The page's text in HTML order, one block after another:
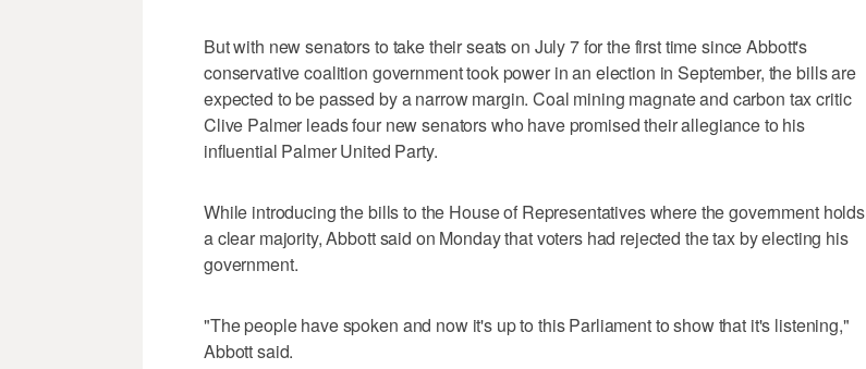
But with new senators to take their seats on July 7 for the first time since Abbott's
conservative coalition government took power in an election in September, the bills are
expected to be passed by a narrow margin. Coal mining magnate and carbon tax critic
Clive Palmer leads four new senators who have promised their allegiance to his
influential Palmer United Party.
While introducing the bills to the House of Representatives where the government holds
a clear majority, Abbott said on Monday that voters had rejected the tax by electing his
government.
"The people have spoken and now it's up to this Parliament to show that it's listening,"
Abbott said.